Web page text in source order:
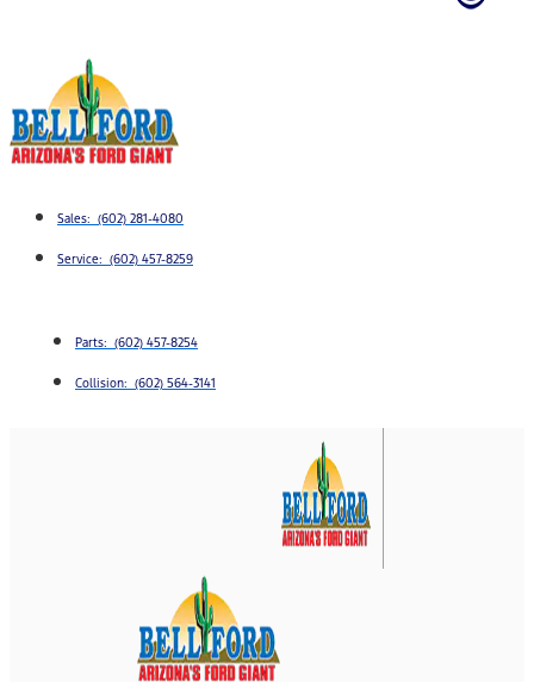
Sales: (602) 281-4080
Service: (602) 457-8259
Parts: (602) 457-8254
Collision: (602) 564-3141